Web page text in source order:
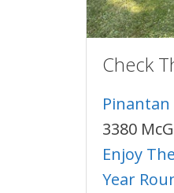
Check
Pinantan
3380
Enjoy
Year